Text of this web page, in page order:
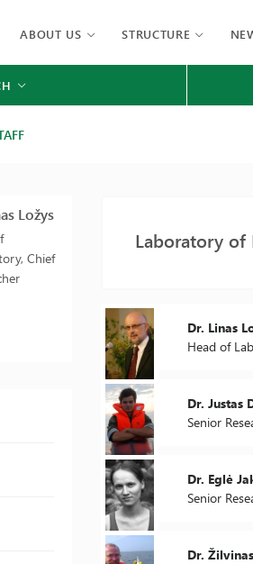
ABOUT US STRUCTURE
Ložys
Chief
Laboratory of
Dr. Linas
Head of
Dr. Justas
Senior
Dr. Eglė
Senior
Dr.